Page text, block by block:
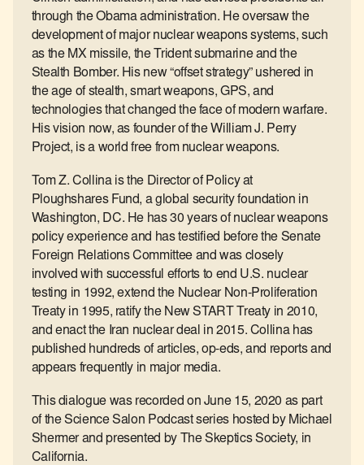
through the Obama administration. He oversaw the
development of major nuclear weapons systems, such
as the MX missile, the Trident submarine and the
Stealth Bomber. His new “offset strategy” ushered in
the age of stealth, smart weapons, GPS, and
technologies that changed the face of modern warfare.
His vision now, as founder of the William J. Perry
Project, is a world free from nuclear weapons.
Tom Z. Collina is the Director of Policy at
Ploughshares Fund, a global security foundation in
Washington, DC. He has 30 years of nuclear weapons
policy experience and has testified before the Senate
Foreign Relations Committee and was closely
involved with successful efforts to end U.S. nuclear
testing in 1992, extend the Nuclear Non-Proliferation
Treaty in 1995, ratify the New START Treaty in 2010,
and enact the Iran nuclear deal in 2015. Collina has
published hundreds of articles, op-eds, and reports and
appears frequently in major media.
This dialogue was recorded on June 15, 2020 as part
of the Science Salon Podcast series hosted by Michael
Shermer and presented by The Skeptics Society, in
California.